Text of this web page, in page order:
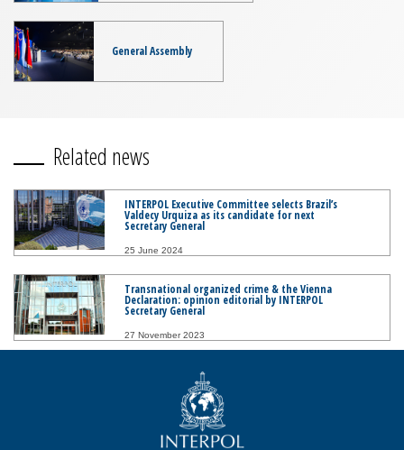
General Assembly
Related news
INTERPOL Executive Committee selects Brazil’s
Valdecy Urquiza as its candidate for next
Secretary General
25 June 2024
Transnational organized crime & the Vienna
Declaration: opinion editorial by INTERPOL
Secretary General
27 November 2023